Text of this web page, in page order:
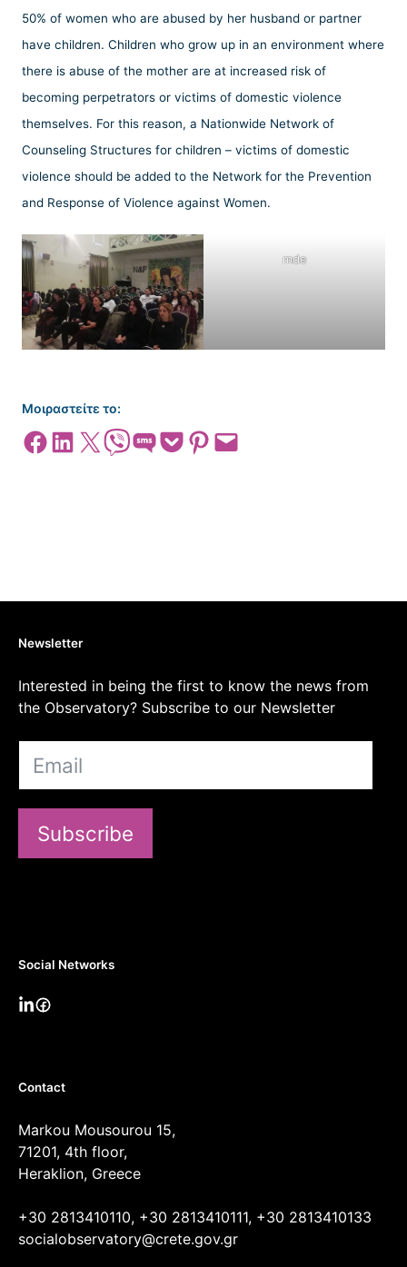
50% of women who are abused by her husband or partner
have children. Children who grow up in an environment where
there is abuse of the mother are at increased risk of
becoming perpetrators or victims of domestic violence
themselves. For this reason, a Nationwide Network of
Counseling Structures for children – victims of domestic
violence should be added to the Network for the Prevention
and Response of Violence against Women.
mde
Μοιραστείτε το:
Share on Facebook
Share on LinkedIn
Share on X Share on ViberShare on SMSShare on Pocket
Share on Pinterest
Email this Page
Newsletter
Interested in being the first to know the news from
the Observatory? Subscribe to our Newsletter
Subscribe
Social Networks
Contact
Markou Mousourou 15,
71201, 4th floor,
Heraklion, Greece
+30 2813410110, +30 2813410111, +30 2813410133
socialobservatory@crete.gov.gr